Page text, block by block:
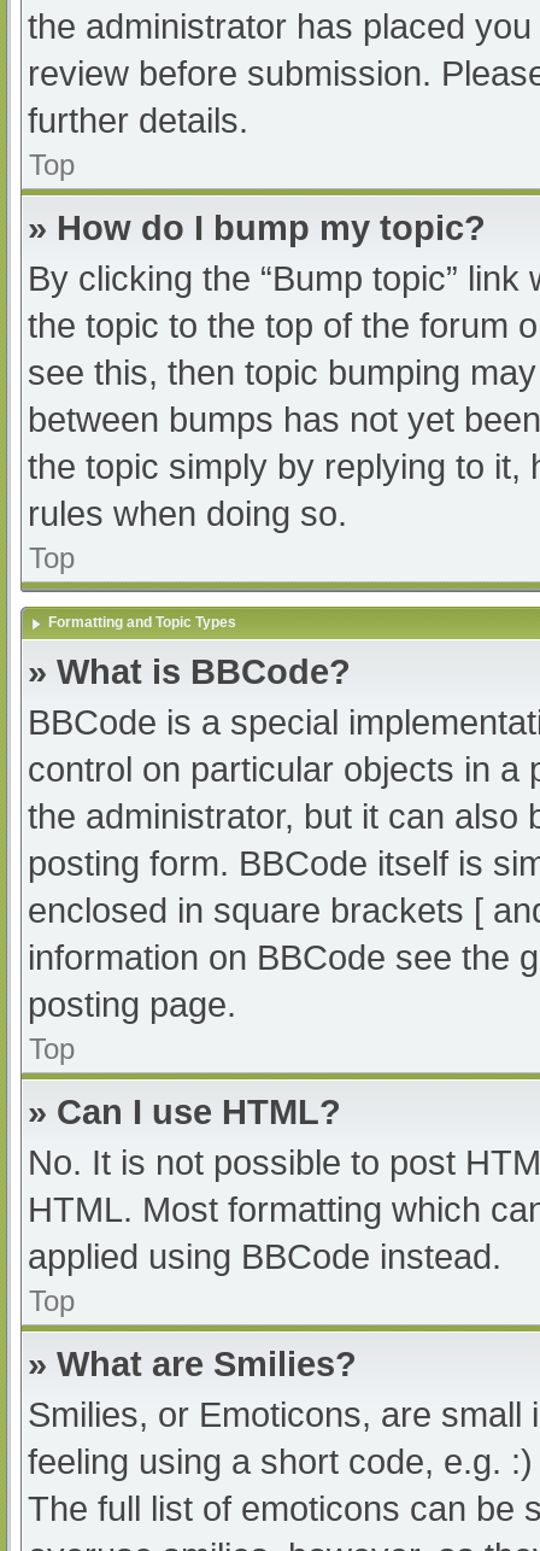
the administrator has placed
review before submission.
further details.
Top
» How do I bump my topic?
By clicking the “Bump topic”
the topic to the top of the forum
see this, then topic bumping
between bumps has not yet
the topic simply by replying to it,
rules when doing so.
Top
Formatting and Topic Types
» What is BBCode?
BBCode is a special
control on particular objects in a
the administrator, but it can also
posting form. BBCode itself is
enclosed in square brackets [
information on BBCode see the
posting page.
Top
» Can I use HTML?
No. It is not possible to post
HTML. Most formatting which
applied using BBCode instead.
Top
» What are Smilies?
Smilies, or Emoticons, are
feeling using a short code, e.g.
The full list of emoticons can be